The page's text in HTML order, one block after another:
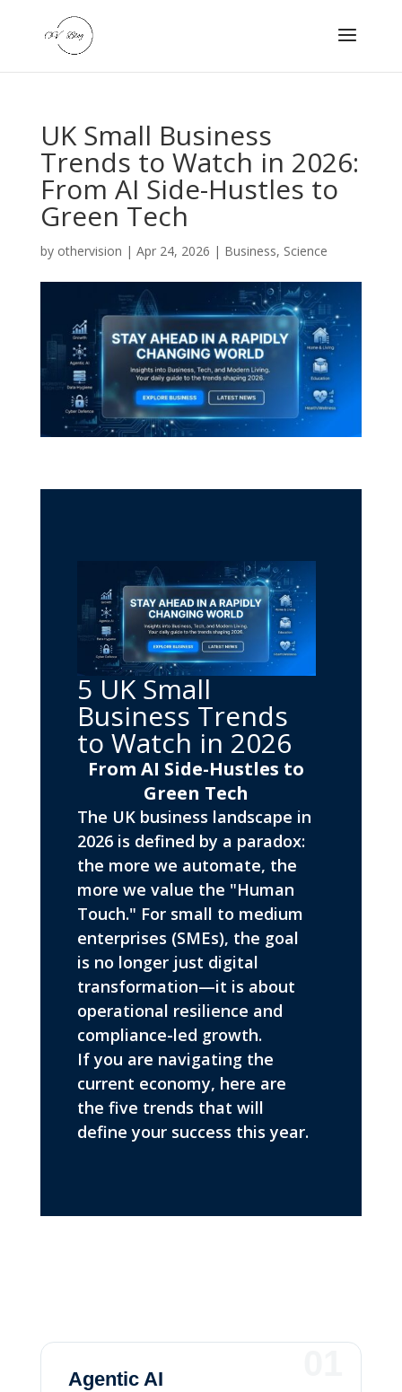
UK Small Business
Trends to Watch in 2026:
From AI Side-Hustles to
Green Tech
by othervision | Apr 24, 2026 | Business, Science
5 UK Small
Business Trends
to Watch in 2026
From AI Side-Hustles to
Green Tech
The UK business landscape in
2026 is defined by a paradox:
the more we automate, the
more we value the "Human
Touch." For small to medium
enterprises (SMEs), the goal
is no longer just digital
transformation—it is about
operational resilience and
compliance-led growth.
If you are navigating the
current economy, here are
the five trends that will
define your success this year.
Agentic AI